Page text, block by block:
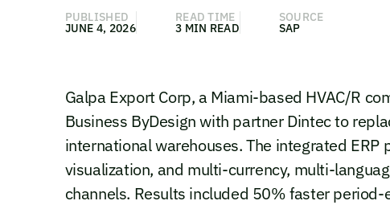
PUBLISHED
JUNE 4, 2026
READ TIME
3 MIN READ
SOURCE
SAP
Galpa Export Corp, a Miami-based HVAC/R
Business ByDesign with partner Dintec to
international warehouses. The integrated
visualization, and multi-currency, multi-
channels. Results included 50% faster